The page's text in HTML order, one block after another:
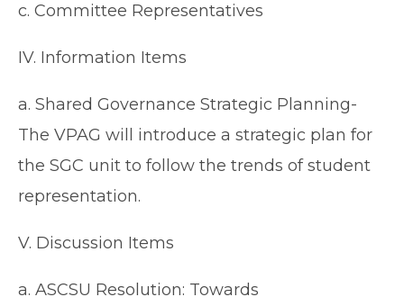
c. Committee Representatives
IV. Information Items
a. Shared Governance Strategic Planning-
The VPAG will introduce a strategic plan for
the SGC unit to follow the trends of student
representation.
V. Discussion Items
a. ASCSU Resolution: Towards